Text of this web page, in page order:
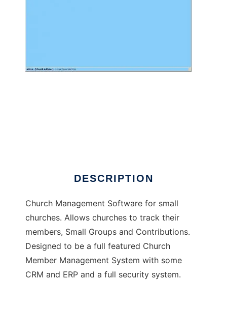
DESCRIPTION
Church Management Software for small
churches. Allows churches to track their
members, Small Groups and Contributions.
Designed to be a full featured Church
Member Management System with some
CRM and ERP and a full security system.